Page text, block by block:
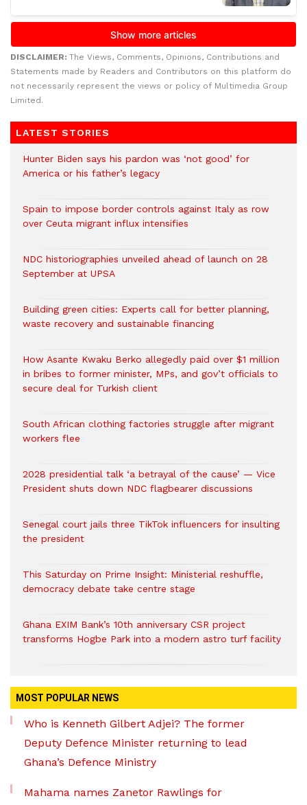
DISCLAIMER: The Views, Comments, Opinions, Contributions and
Statements made by Readers and Contributors on this platform do
not necessarily represent the views or policy of Multimedia Group
Limited.
LATEST STORIES
Hunter Biden says his pardon was ‘not good’ for
America or his father’s legacy
Spain to impose border controls against Italy as row
over Ceuta migrant influx intensifies
NDC historiographies unveiled ahead of launch on 28
September at UPSA
Building green cities: Experts call for better planning,
waste recovery and sustainable financing
How Asante Kwaku Berko allegedly paid over $1 million
in bribes to former minister, MPs, and gov’t officials to
secure deal for Turkish client
South African clothing factories struggle after migrant
workers flee
2028 presidential talk ‘a betrayal of the cause’ — Vice
President shuts down NDC flagbearer discussions
Senegal court jails three TikTok influencers for insulting
the president
This Saturday on Prime Insight: Ministerial reshuffle,
democracy debate take centre stage
Ghana EXIM Bank’s 10th anniversary CSR project
transforms Hogbe Park into a modern astro turf facility
MOST POPULAR NEWS
Who is Kenneth Gilbert Adjei? The former
Deputy Defence Minister returning to lead
Ghana’s Defence Ministry
Mahama names Zanetor Rawlings for